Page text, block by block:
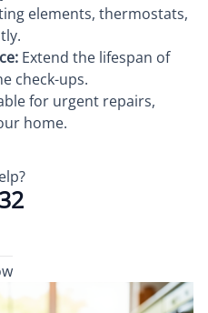
elements, thermostats,
Extend the lifespan of
check-ups.
for urgent repairs,
home.